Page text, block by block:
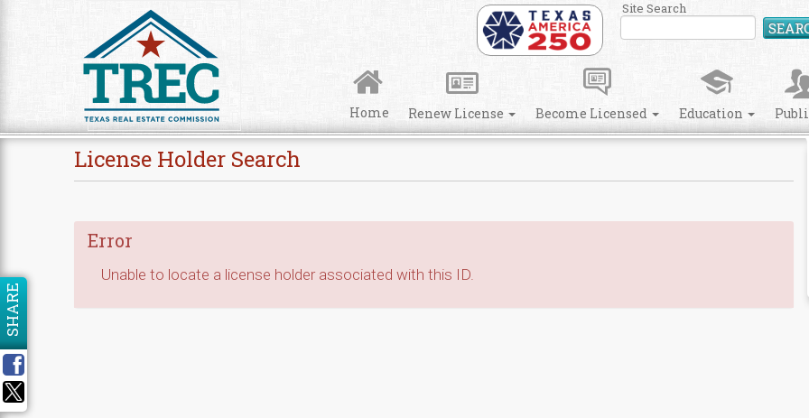
Site Search
Home Renew License Become Licensed Education
License Holder Search
Error
Unable to locate a license holder associated with this ID.
SHARE